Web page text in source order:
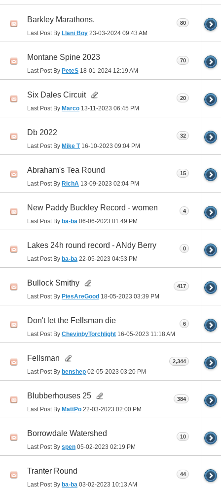
Barkley Marathons.
Last Post By Llani Boy 23-03-2024 09:43 AM
80
Montane Spine 2023
Last Post By PeteS 18-01-2024 12:19 AM
70
Six Dales Circuit
Last Post By Marco 13-11-2023 06:45 PM
20
Db 2022
Last Post By Mike T16-10-2023 09:04 PM
32
Abraham's Tea Round
Last Post By RichA 13-09-2023 02:04 PM
15
New Paddy Buckley Record - women
Last Post By ba-ba 06-06-2023 01:49 PM
4
Lakes 24h round record - ANdy Berry
Last Post By ba-ba 22-05-2023 04:53 PM
0
Bullock Smithy
Last Post By PiesAreGood 18-05-2023 03:39 PM
417
Don't let the Fellsman die
Last Post By ChevinbyTorchlight 16-05-2023 11:18 AM
6
Fellsman
Last Post By benshep 02-05-2023 03:20 PM
2,344
Blubberhouses 25
Last Post By MattPo 22-03-2023 02:00 PM
384
Borrowdale Watershed
Last Post By spen 05-02-2023 02:19 PM
10
Tranter Round
Last Post By ba-ba 03-02-2023 10:13 AM
44